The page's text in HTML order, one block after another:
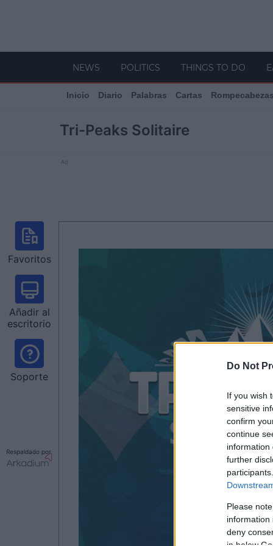
Do Not
If you wish
sensitive
confirm
continue
information
further
Please
information
deny
NEWS POLITICS THINGS TO DO
Inicio Diario Palabras Cartas Rompecabezas
Tri-Peaks Solitaire
Ad
Favoritos
Añadir al
escritorio
Soporte
Respaldado por